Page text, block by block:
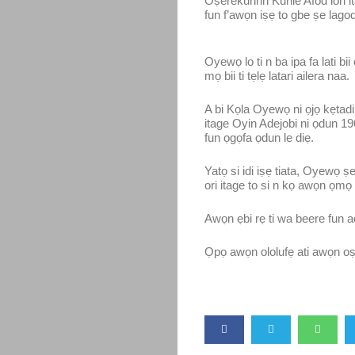
fun f’awọn iṣẹ to gbe ṣe
Oyewọ lo ti n ba ipa fa lati
mọ bii ti tẹlẹ latari ailera naa.
A bi Kọla Oyewọ ni ọjọ
itage Oyin Adejobi ni ọdun
fun ọgọfa ọdun le diẹ.
Yatọ si idi iṣẹ tiata, Oyewọ
ori itage to si n kọ awọn
Awọn ẹbi rẹ ti wa beere fun
Ọpọ awọn ololufẹ ati awọn